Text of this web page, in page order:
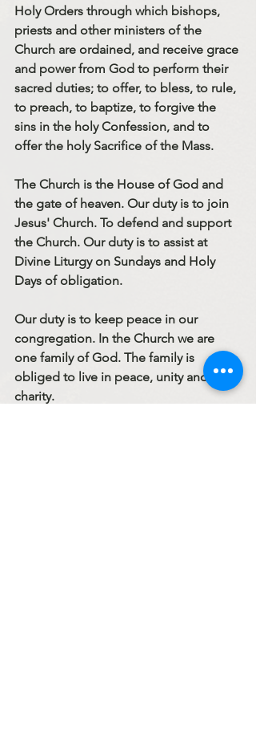
Holy Orders through which bishops,
priests and other ministers of the
Church are ordained, and receive grace
and power from God to perform their
sacred duties; to offer, to bless, to rule,
to preach, to baptize, to forgive the
sins in the holy Confession, and to
offer the holy Sacrifice of the Mass.
The Church is the House of God and
the gate of heaven. Our duty is to join
Jesus' Church. To defend and support
the Church. Our duty is to assist at
Divine Liturgy on Sundays and Holy
Days of obligation.
Our duty is to keep peace in our
congregation. In the Church we are
one family of God. The family is
obliged to live in peace, unity and
charity.